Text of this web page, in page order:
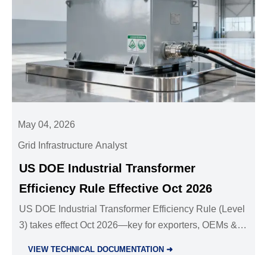
May 04, 2026
Grid Infrastructure Analyst
US DOE Industrial Transformer
Efficiency Rule Effective Oct 2026
US DOE Industrial Transformer Efficiency Rule (Level
3) takes effect Oct 2026—key for exporters, OEMs &
VIEW TECHNICAL DOCUMENTATION ➜